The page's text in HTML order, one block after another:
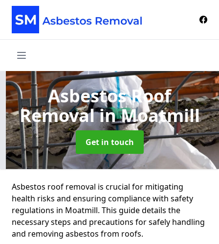
Asbestos Roof
Removalin Moatmill
Get in touch
Asbestos roof removal is crucial for mitigating
health risks and ensuring compliance with safety
regulations in Moatmill. This guide details the
necessary steps and precautions for safely handling
and removing asbestos from roofs.